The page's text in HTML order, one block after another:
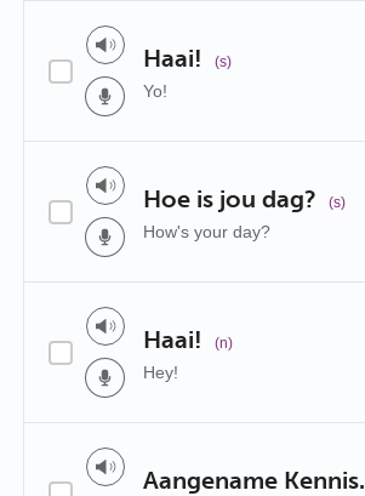
Haai! (s)
Yo!
Hoe is jou dag? (s)
How's your day?
Haai! (n)
Hey!
Aangename Kennis.